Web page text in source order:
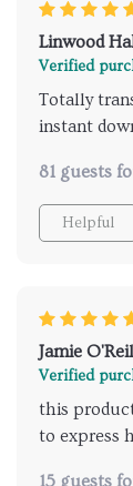
Linwood
Verified
Totally
instant
81 guests
Helpful
Jamie
Verified
this
to express
15 guests